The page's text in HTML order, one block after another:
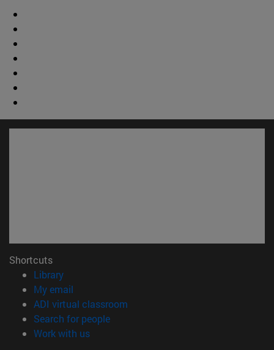
Shortcuts
Library(opens in new window)
My email
ADI virtual classroom
Search for people(opens in new window)
Work with us(opens in new window)